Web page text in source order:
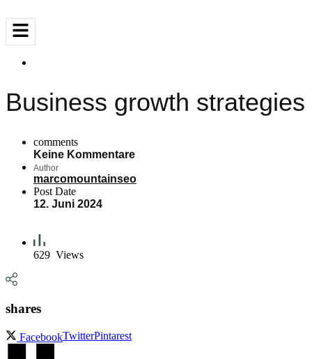
Business growth strategies
comments
Keine Kommentare
Author
marcomountainseo
Post Date
12. Juni 2024
629 Views
shares
FacebookTwitterPintarest